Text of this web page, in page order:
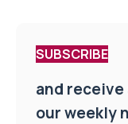
SUBSCRIBE
and
our weekly